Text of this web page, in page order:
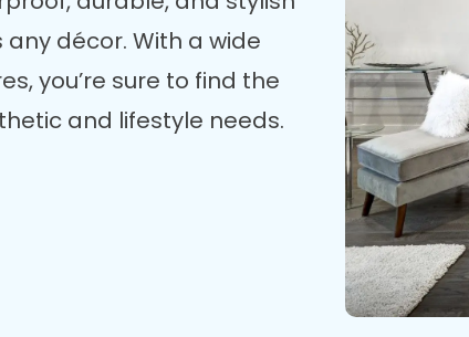
décor. With a wide
you’re sure to find the
and lifestyle needs.